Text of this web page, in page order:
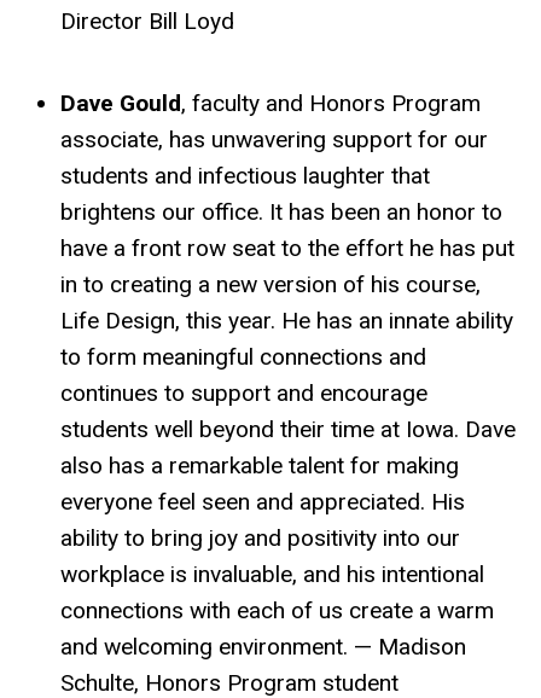
Director Bill Loyd
Dave Gould, faculty and Honors Program
associate, has unwavering support for our
students and infectious laughter that
brightens our office. It has been an honor to
have a front row seat to the effort he has put
in to creating a new version of his course,
Life Design, this year. He has an innate ability
to form meaningful connections and
continues to support and encourage
students well beyond their time at Iowa. Dave
also has a remarkable talent for making
everyone feel seen and appreciated. His
ability to bring joy and positivity into our
workplace is invaluable, and his intentional
connections with each of us create a warm
and welcoming environment. — Madison
Schulte, Honors Program student